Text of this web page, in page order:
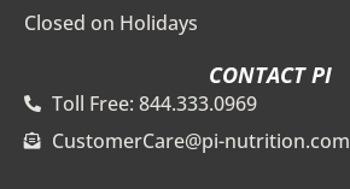
Closed on Holidays
CONTACT PI
Toll Free: 844.333.0969
CustomerCare@pi-nutrition.com